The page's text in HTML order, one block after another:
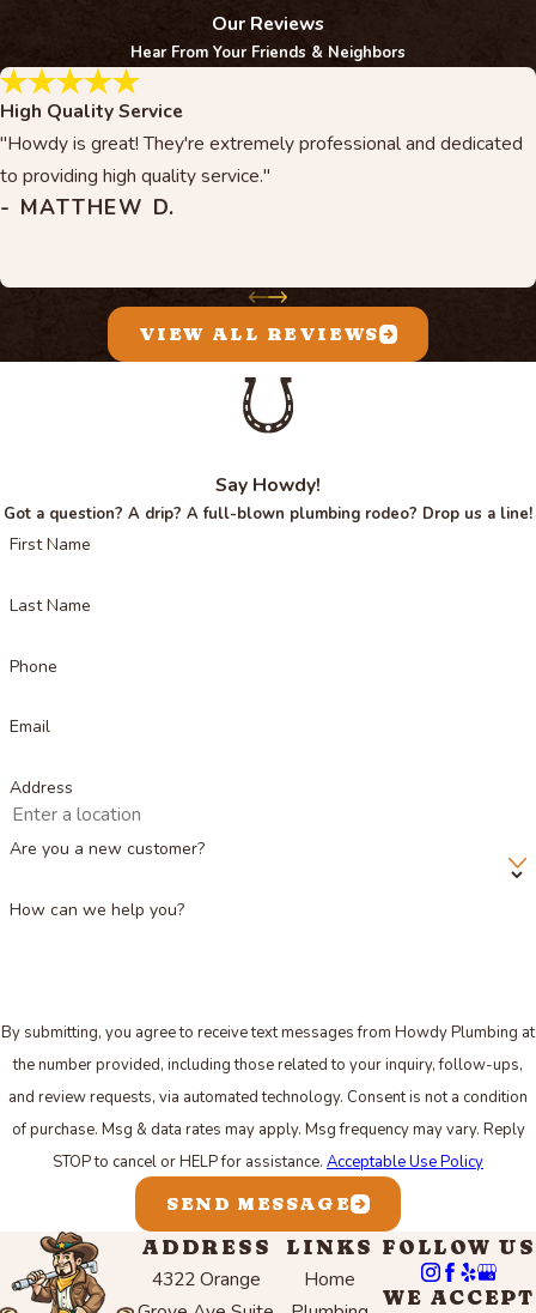
Our Reviews
Hear From Your Friends & Neighbors
High Quality Service
"Howdy is great! They're extremely professional and dedicated
to providing high quality service."
- MATTHEW D.
VIEW ALL REVIEWS
Say Howdy!
Got a question? A drip? A full-blown plumbing rodeo? Drop us a line!
First Name
Last Name
Phone
Email
Address
Are you a new customer?
How can we help you?
By submitting, you agree to receive text messages from Howdy Plumbing at
the number provided, including those related to your inquiry, follow-ups,
and review requests, via automated technology. Consent is not a condition
of purchase. Msg & data rates may apply. Msg frequency may vary. Reply
STOP to cancel or HELP for assistance. Acceptable Use Policy
SEND MESSAGE
ADDRESS
4322 Orange
LINKS
Home
FOLLOW US
WE ACCEPT